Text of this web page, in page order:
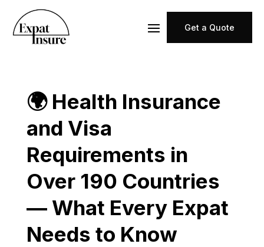
Get a Quote
🌍 Health Insurance
and Visa
Requirements in
Over 190 Countries
— What Every Expat
Needs to Know